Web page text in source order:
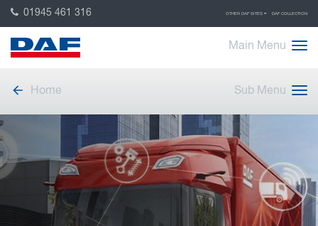
01945 461 316 OTHER DAF SITES DAF COLLECTION
Main Menu
Home Sub Menu